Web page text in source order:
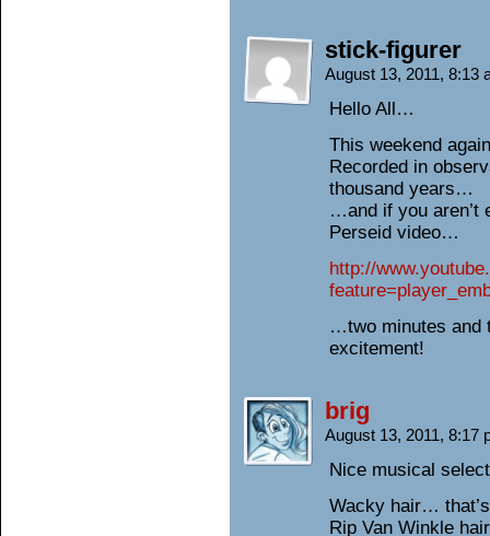
stick-figurer
August 13, 2011, 8:13
Hello All…
This weekend
Recorded in
thousand years…
…and if you aren’t
Perseid video…
http://
…two minutes and
excitement!
brig
August 13, 2011, 8:17
Nice musical
Wacky hair…
Rip Van Winkle